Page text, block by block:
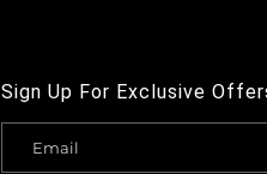
Sign Up For Exclusive